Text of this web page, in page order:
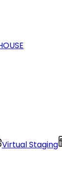
Virtual Staging